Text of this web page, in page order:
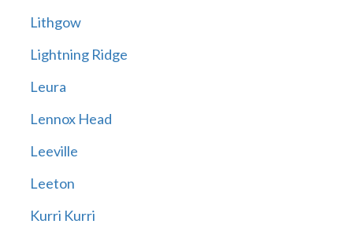
Lithgow
Lightning Ridge
Leura
Lennox Head
Leeville
Leeton
Kurri Kurri